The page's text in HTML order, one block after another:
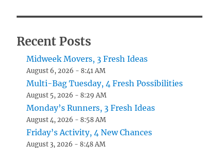
Recent Posts
Midweek Movers, 3 Fresh Ideas
August 6, 2026 - 8:41 AM
Multi-Bag Tuesday, 4 Fresh Possibilities
August 5, 2026 - 8:29 AM
Monday’s Runners, 3 Fresh Ideas
August 4, 2026 - 8:58 AM
Friday’s Activity, 4 New Chances
August 3, 2026 - 8:48 AM